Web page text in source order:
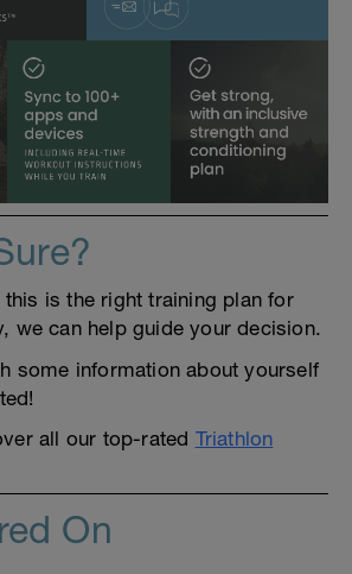
is the right training plan for
we can help guide your decision.
some information about yourself
all our top-rated Triathlon
On